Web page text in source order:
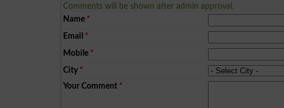
Comments will be shown after admin approval.
Name *
Email *
Mobile *
City *
Your Comment *